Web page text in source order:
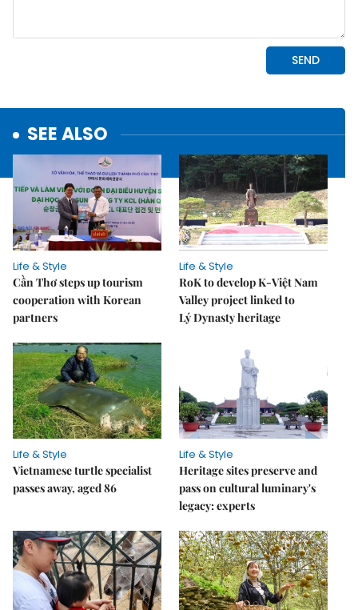
SEE ALSO
Life & Style
Cần Thơ steps up tourism
cooperation with Korean
partners
Life & Style
RoK to develop K-Việt Nam
Valley project linked to
Lý Dynasty heritage
Life & Style
Vietnamese turtle specialist
passes away, aged 86
Life & Style
Heritage sites preserve and
pass on cultural luminary's
legacy: experts